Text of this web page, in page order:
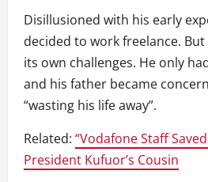
Disillusioned with his early
decided to work freelance.
its own challenges. He only
and his father became
“wasting his life away”.
Related: “Vodafone Staff
President Kufuor’s Cousin